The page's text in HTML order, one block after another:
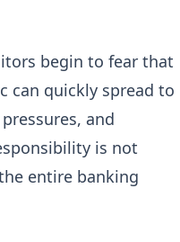
begin to fear that
can quickly spread to
and
is not
entire banking